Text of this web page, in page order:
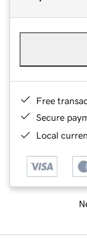
Free
Secure
Local